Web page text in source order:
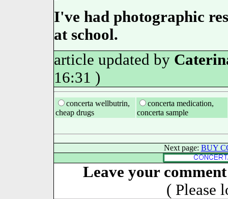
I've had photographic
at school.
article updated by
16:31 )
concerta wellbutrin,
cheap drugs
concerta medication,
concerta sample
Next page: BUY
Leave your
( Please